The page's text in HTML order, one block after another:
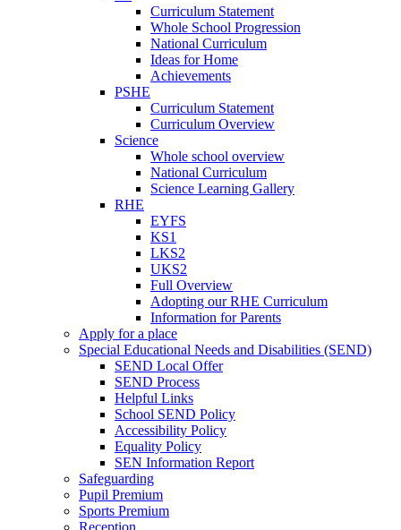
Curriculum Statement
Whole School Progression
National Curriculum
Ideas for Home
Achievements
PSHE
Curriculum Statement
Curriculum Overview
Science
Whole school overview
National Curriculum
Science Learning Gallery
RHE
EYFS
KS1
LKS2
UKS2
Full Overview
Adopting our RHE Curriculum
Information for Parents
Apply for a place
Special Educational Needs and Disabilities (SEND)
SEND Local Offer
SEND Process
Helpful Links
School SEND Policy
Accessibility Policy
Equality Policy
SEN Information Report
Safeguarding
Pupil Premium
Sports Premium